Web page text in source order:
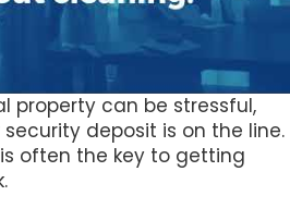
property can be stressful,
deposit is on the line.
often the key to getting